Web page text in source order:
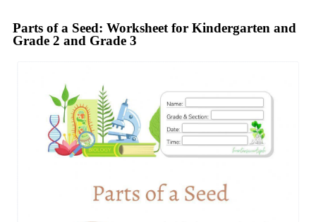
Parts of a Seed: Worksheet for Kindergarten and
Grade 2 and Grade 3